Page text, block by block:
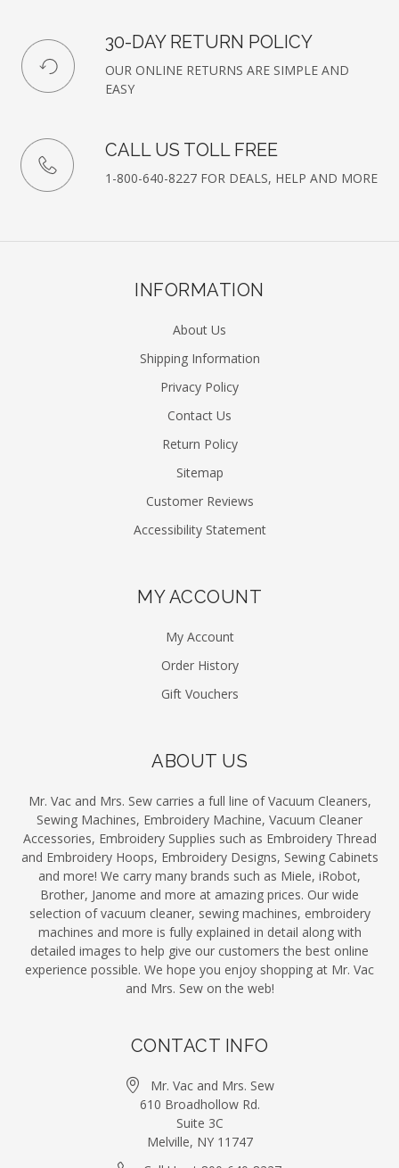
30-DAY RETURN POLICY
OUR ONLINE RETURNS ARE SIMPLE AND
EASY
CALL US TOLL FREE
1-800-640-8227 FOR DEALS, HELP AND MORE
INFORMATION
About Us
Shipping Information
Privacy Policy
Contact Us
Return Policy
Sitemap
Customer Reviews
Accessibility Statement
MY ACCOUNT
My Account
Order History
Gift Vouchers
ABOUT US
Mr. Vac and Mrs. Sew carries a full line of Vacuum Cleaners,
Sewing Machines, Embroidery Machine, Vacuum Cleaner
Accessories, Embroidery Supplies such as Embroidery Thread
and Embroidery Hoops, Embroidery Designs, Sewing Cabinets
and more! We carry many brands such as Miele, iRobot,
Brother, Janome and more at amazing prices. Our wide
selection of vacuum cleaner, sewing machines, embroidery
machines and more is fully explained in detail along with
detailed images to help give our customers the best online
experience possible. We hope you enjoy shopping at Mr. Vac
and Mrs. Sew on the web!
CONTACT INFO
Mr. Vac and Mrs. Sew
610 Broadhollow Rd.
Suite 3C
Melville, NY 11747